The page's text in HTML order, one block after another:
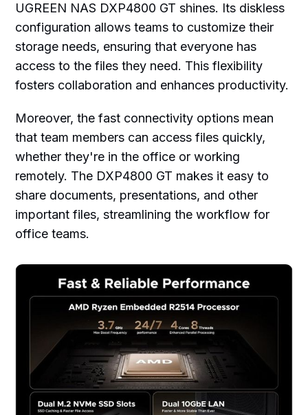
UGREEN NAS DXP4800 GT shines. Its diskless
configuration allows teams to customize their
storage needs, ensuring that everyone has
access to the files they need. This flexibility
fosters collaboration and enhances productivity.
Moreover, the fast connectivity options mean
that team members can access files quickly,
whether they're in the office or working
remotely. The DXP4800 GT makes it easy to
share documents, presentations, and other
important files, streamlining the workflow for
office teams.